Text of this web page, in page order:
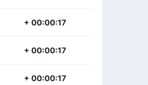
+ 00:00:17
+ 00:00:17
+ 00:00:17